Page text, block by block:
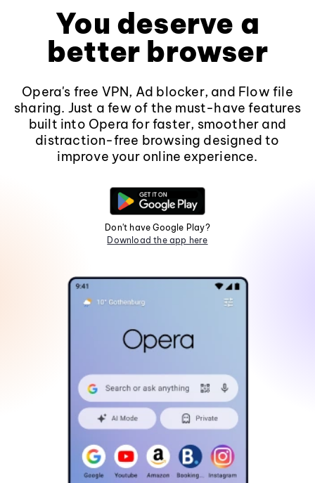
You deserve a
better browser
Opera's free VPN, Ad blocker, and Flow file
sharing. Just a few of the must-have features
built into Opera for faster, smoother and
distraction-free browsing designed to
improve your online experience.
Don't have Google Play?
Download the app here